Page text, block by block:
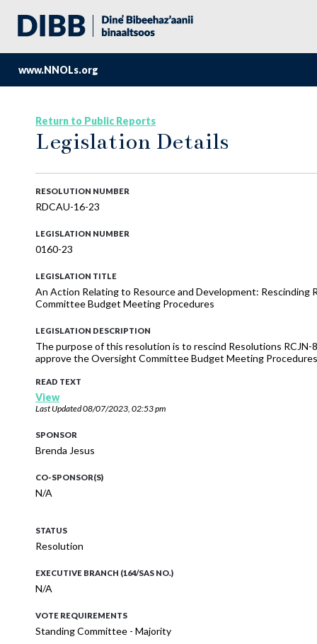
www.NNOLs.org
Return to Public Reports
Legislation Details
RESOLUTION NUMBER
RDCAU-16-23
LEGISLATION NUMBER
0160-23
LEGISLATION TITLE
An Action Relating to Resource and Development: Rescinding
Committee Budget Meeting Procedures
LEGISLATION DESCRIPTION
The purpose of this resolution is to rescind Resolutions
approve the Oversight Committee Budget Meeting Procedures
READ TEXT
View
Last Updated08/07/2023, 02:53 pm
SPONSOR
Brenda Jesus
CO-SPONSOR(S)
N/A
STATUS
Resolution
EXECUTIVE BRANCH (164/SAS NO.)
N/A
VOTE REQUIREMENTS
Standing Committee - Majority